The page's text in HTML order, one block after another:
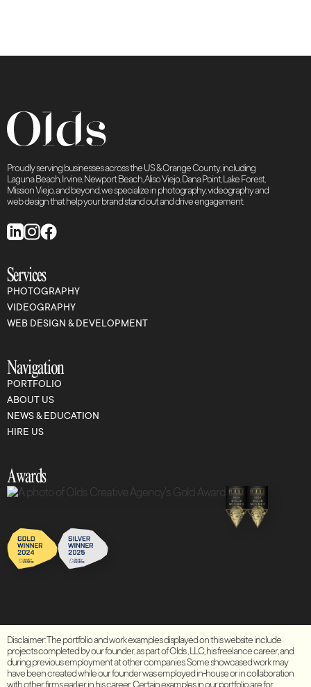
Proudly serving businesses across the US & Orange County, including
Laguna Beach, Irvine, Newport Beach, Aliso Viejo, Dana Point, Lake Forest,
Mission Viejo, and beyond, we specialize in photography, videography and
web design that help your brand stand out and drive engagement.
Services
PHOTOGRAPHY
VIDEOGRAPHY
WEB DESIGN & DEVELOPMENT
Navigation
PORTFOLIO
ABOUT US
NEWS & EDUCATION
HIRE US
Awards
Disclaimer: The portfolio and work examples displayed on this website include
projects completed by our founder, as part of Olds , LLC, his freelance career, and
during previous employment at other companies. Some showcased work may
have been created while our founder was employed in-house or in collaboration